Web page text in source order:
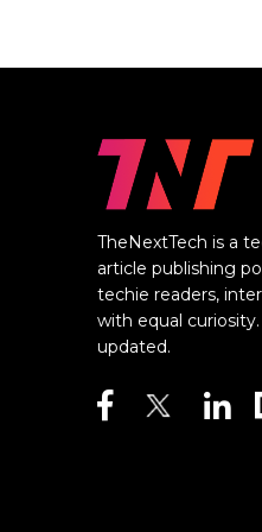
TheNextTech is a
article publishing
techie readers,
with equal
updated.